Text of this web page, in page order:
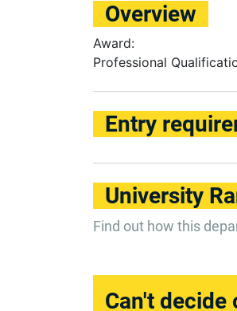
Overview
Award:
Professional
Entry
University
Find out how this
Can't decide